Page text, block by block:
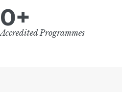
0+
Accredited Programmes